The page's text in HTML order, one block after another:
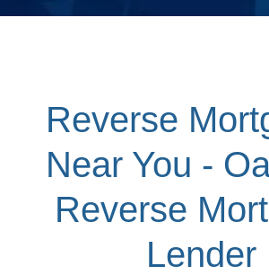
Reverse
Near You -
Reverse
Lender